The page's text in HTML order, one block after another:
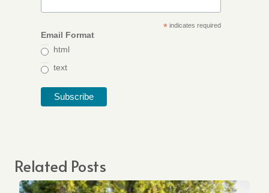
*indicates required
Email Format
html
text
Related Posts